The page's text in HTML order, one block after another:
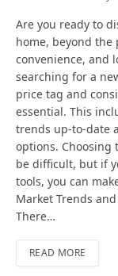
Are you ready to
home, beyond the
convenience, and
searching for a
price tag and
essential. This
trends up-to-date
options.
be difficult, but if
tools, you can
Market Trends
There…
READ MORE